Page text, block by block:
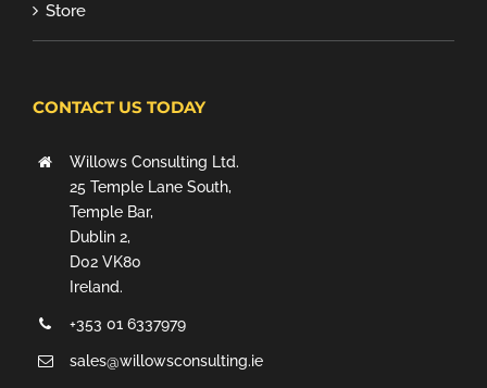
Store
CONTACT US TODAY
Willows Consulting Ltd.
25 Temple Lane South,
Temple Bar,
Dublin 2,
D02 VK80
Ireland.
+353 01 6337979
sales@willowsconsulting.ie